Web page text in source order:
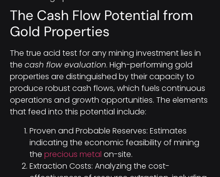
The Cash Flow Potential from
Gold Properties
The true acid test for any mining investment lies in
the cash flow evaluation. High-performing gold
properties are distinguished by their capacity to
produce robust cash flows, which fuels continuous
operations and growth opportunities. The elements
that feed into this potential include:
Proven and Probable Reserves: Estimates
indicating the economic feasibility of mining
the precious metal on-site.
Extraction Costs: Analyzing the cost-